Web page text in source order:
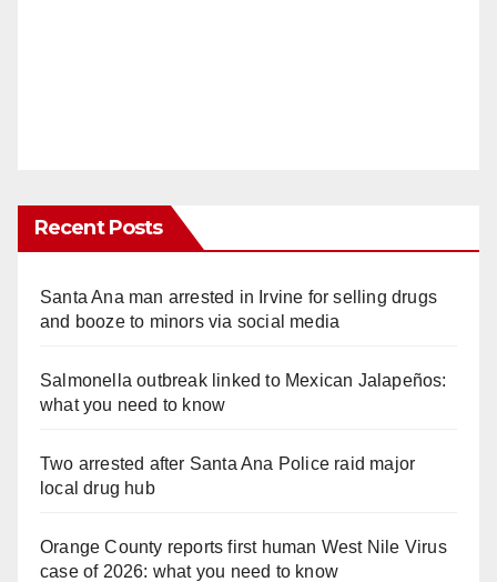
Recent Posts
Santa Ana man arrested in Irvine for selling drugs
and booze to minors via social media
Salmonella outbreak linked to Mexican Jalapeños:
what you need to know
Two arrested after Santa Ana Police raid major
local drug hub
Orange County reports first human West Nile Virus
case of 2026: what you need to know